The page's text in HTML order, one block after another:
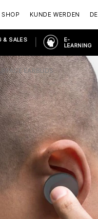
SHOP KUNDE WERDEN DE
& SALES
E-
LEARNING
EARBUDS